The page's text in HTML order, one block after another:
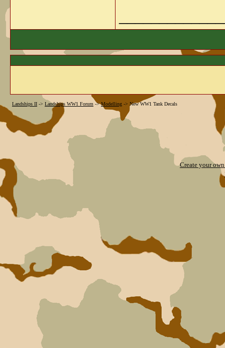
Landships II -> Landships WW1 Forum ->Modelling -> New WW1 Tank Decals
Create your